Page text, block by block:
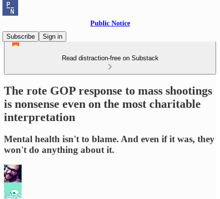
Public Notice
Subscribe
Sign in
Read distraction-free on Substack
The rote GOP response to mass shootings
is nonsense even on the most charitable
interpretation
Mental health isn't to blame. And even if it was, they
won't do anything about it.